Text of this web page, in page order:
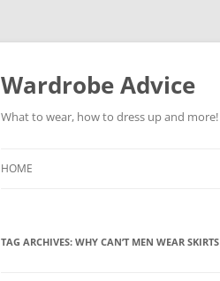
Wardrobe Advice
What to wear, how to dress up and more!
HOME
TAG ARCHIVES: WHY CAN’T MEN WEAR SKIRTS